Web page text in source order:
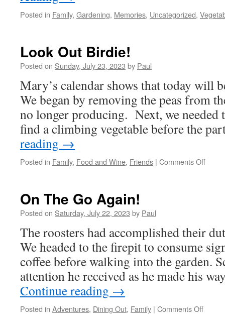
Posted in Family, Gardening, Memories, Uncategorized,
Look Out Birdie!
Posted on Sunday, July 23, 2023 by Paul
Mary’s calendar shows that today will
We began by removing the peas from
no longer producing. Next, we needed
find a climbing vegetable before the
reading →
Posted in Family, Food and Wine, Friends | Comments Offon
On The Go Again!
Posted on Saturday, July 22, 2023 by Paul
The roosters had accomplished their
We headed to the firepit to consume
coffee before walking into the garden.
attention he received as he made his
Continue reading →
Posted in Adventures, Dining Out, Family | Comments Offon